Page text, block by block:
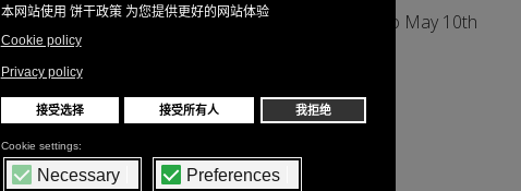
Unifill at Hispack 2024 in Barcelona from May 7th to May 10th